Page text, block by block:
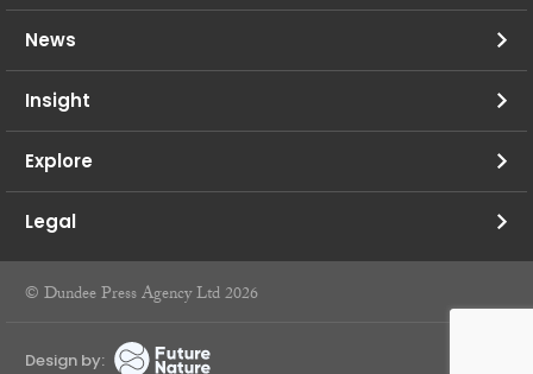
News
Insight
Explore
Legal
© Dundee Press Agency Ltd 2026
Design by: